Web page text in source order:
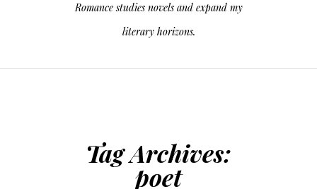
Romance studies novels and expand my
literary horizons.
Tag Archives:
poet